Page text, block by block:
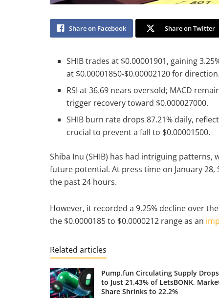
Share on Facebook Share on Twitter
SHIB trades at $0.00001901, gaining
at $0.00001850-$0.00002120 for
RSI at 36.69 nears oversold; MACD
trigger recovery toward $0.000027000.
SHIB burn rate drops 87.21% daily,
crucial to prevent a fall to $0.00001500.
Shiba Inu (SHIB) has had intriguing
future potential. At press time on January 28,
the past 24 hours.
However, it recorded a 9.25% decline over
the $0.0000185 to $0.0000212 range as an
Related articles
Pump.fun Circulating Supply Drops
to Just 21.43% of LetsBONK,
Share Shrinks to 22.2%